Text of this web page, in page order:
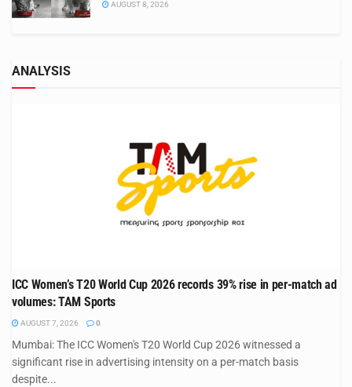
AUGUST 8, 2026
ANALYSIS
ICC Women’s T20 World Cup 2026 records 39% rise in per-match ad
volumes: TAM Sports
AUGUST 7, 2026 0
Mumbai: The ICC Women's T20 World Cup 2026 witnessed a
significant rise in advertising intensity on a per-match basis
despite...